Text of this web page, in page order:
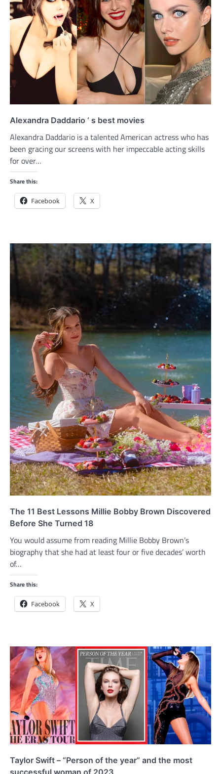
Alexandra Daddario ‘ s best movies
Alexandra Daddario is a talented American actress who has
been gracing our screens with her impeccable acting skills
for over…
Share this:
Facebook X
The 11 Best Lessons Millie Bobby Brown Discovered
Before She Turned 18
You would assume from reading Millie Bobby Brown’s
biography that she had at least four or five decades’ worth
of…
Share this:
Facebook X
Taylor Swift – “Person of the year” and the most